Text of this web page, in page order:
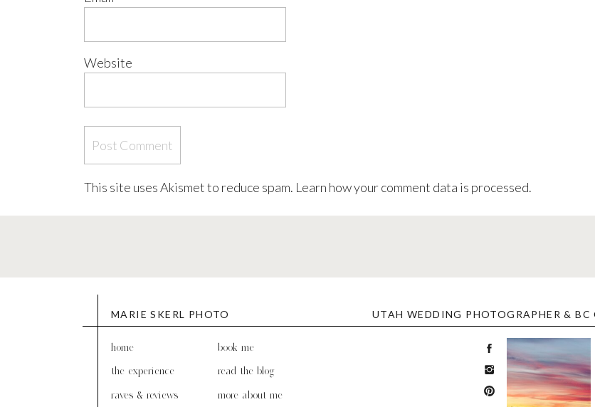
Website
This site uses Akismet to reduce spam. Learn how your comment data is processed.
more about me
read the blog
book me
raves & reviews
the experience
home
UTAH WEDDING PHOTOGRAPHER &
MARIE SKERL PHOTO